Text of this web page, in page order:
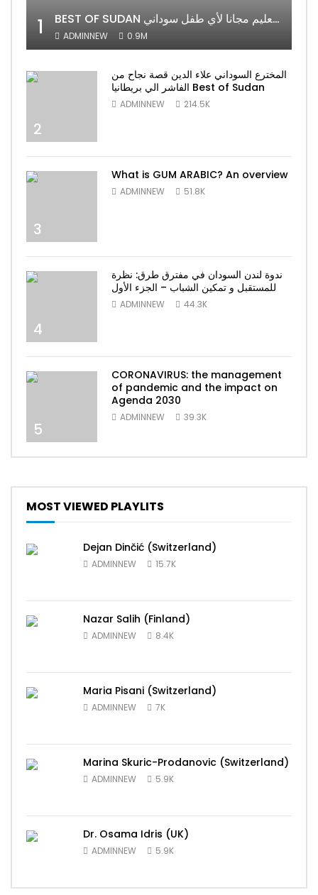
1 BEST OF SUDAN اسراء أمير أشهر شابة سودانية ببريطانيا تحلم بان يكون التعليم مجانا لأي طفل سوداني
ADMINNEW 0.9M
2
المخترع السوداني علاء الدين قصة نجاح من
الفاشر الي بريطانيا Best of Sudan
ADMINNEW 214.5K
3
What is GUM ARABIC? An overview
ADMINNEW 51.8K
4
ندوة لندن السودان في مفترق طرق: نظرة
للمستقبل و تمكين الشباب – الجزء الأول
ADMINNEW 44.3K
5
CORONAVIRUS: the management
of pandemic and the impact on
Agenda 2030
ADMINNEW 39.3K
MOST VIEWED PLAYLITS
Dejan Dinčić (Switzerland)
ADMINNEW 15.7K
Nazar Salih (Finland)
ADMINNEW 8.4K
Maria Pisani (Switzerland)
ADMINNEW 7K
Marina Skuric-Prodanovic (Switzerland)
ADMINNEW 5.9K
Dr. Osama Idris (UK)
ADMINNEW 5.9K